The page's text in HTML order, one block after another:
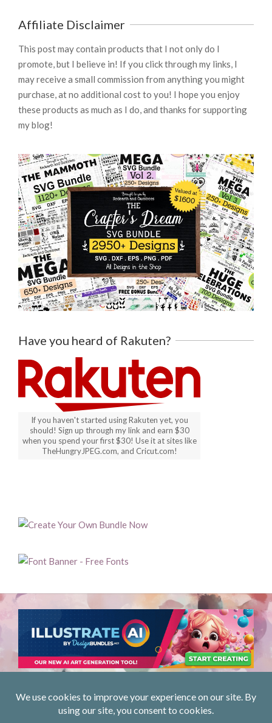
Affiliate Disclaimer
This post may contain products that I not only do I
promote, but I believe in! If you click through my links, I
may receive a small commission from anything you might
purchase, at no additional cost to you! I hope you enjoy
these products as much as I do, and thanks for supporting
my blog!
Have you heard of Rakuten?
If you haven't started using Rakuten yet, you
should! Sign up through my link and earn $30
when you spend your first $30! Use it at sites like
TheHungryJPEG.com, and Cricut.com!